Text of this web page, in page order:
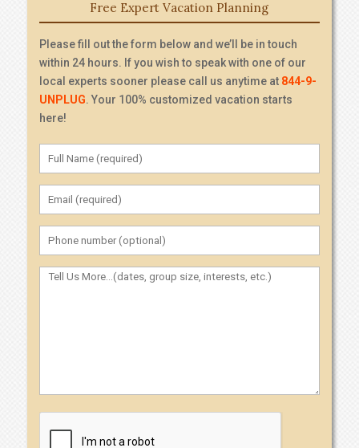
Free Expert Vacation Planning
Please fill out the form below and we’ll be in touch
within 24 hours. If you wish to speak with one of our
local experts sooner please call us anytime at 844-9-
UNPLUG. Your 100% customized vacation starts
here!